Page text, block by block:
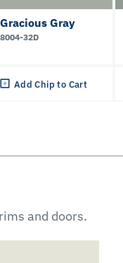
Gracious Gray
8004-32D
Add Chip to Cart
and doors.